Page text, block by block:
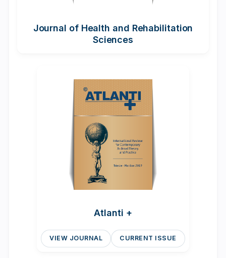
Journal of Health and Rehabilitation
Sciences
Atlanti +
VIEW JOURNAL CURRENT ISSUE